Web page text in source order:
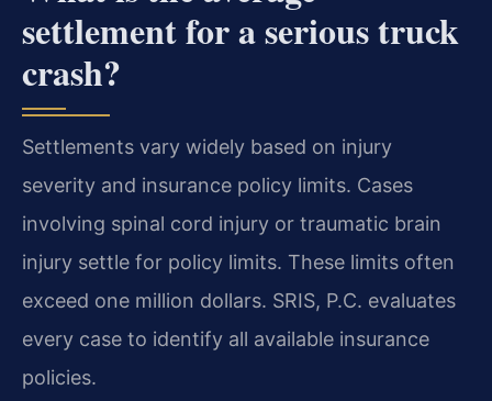
settlement for a serious truck
crash?
Settlements vary widely based on injury
severity and insurance policy limits. Cases
involving spinal cord injury or traumatic brain
injury settle for policy limits. These limits often
exceed one million dollars. SRIS, P.C. evaluates
every case to identify all available insurance
policies.